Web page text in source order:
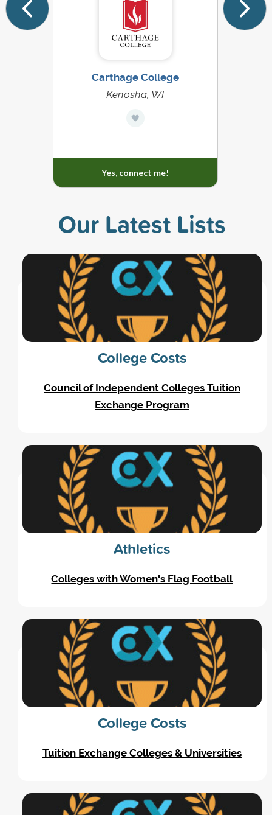
Carthage College
Kenosha, WI
Yes, connect me!
Our Latest Lists
College Costs
Council of Independent Colleges Tuition
Exchange Program
Athletics
Colleges with Women's Flag Football
College Costs
Tuition Exchange Colleges & Universities